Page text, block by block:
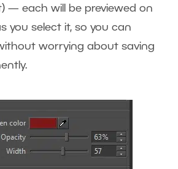
— each will be previewed on
you select it, so you can
worrying about saving